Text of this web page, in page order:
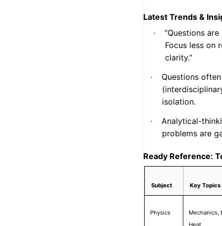
Latest Trends &
·
“Questions
Focus less on
clarity.”
·
Questions
isolation.
·
Analytical-
problems are
Ready Reference:
Subject Key
Physics
Mechanics,